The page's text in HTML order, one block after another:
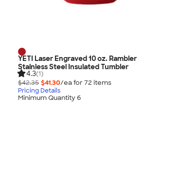
YETI Laser Engraved 10 oz. Rambler
Stainless Steel Insulated Tumbler
4.3(1)
$42.35 $41.30/ea for 72 items
Pricing Details
Minimum Quantity 6